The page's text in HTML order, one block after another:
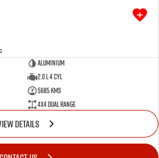
2
Aluminium
2.0 L 4 Cyl
5685 Kms
4X4 Dual Range
DETAILS